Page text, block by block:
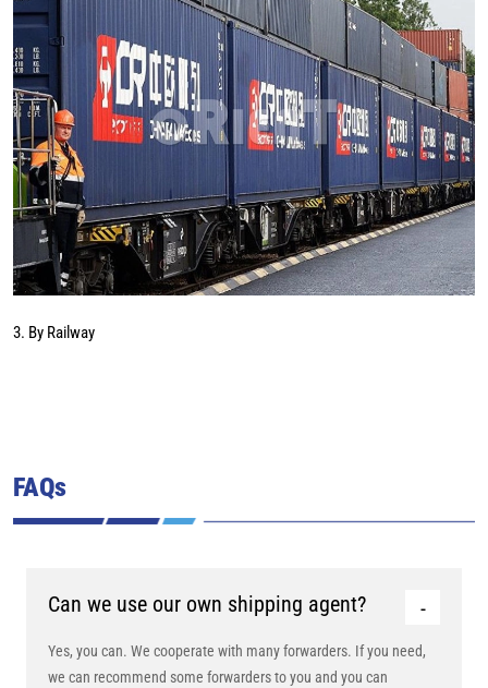
3. By Railway
FAQs
Can we use our own shipping agent?
Yes, you can. We cooperate with many forwarders. If you need,
we can recommend some forwarders to you and you can